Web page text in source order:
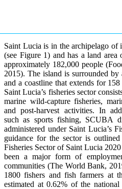
Saint Lucia is in the archipelago of
(see Figure 1) and has a land
approximately 182,000 people
2015). The island is surrounded
and a coastline that extends for
Saint Lucia’s fisheries sector
marine wild-capture fisheries,
and post-harvest activities. In
such as sports fishing, SCUBA
administered under Saint Lucia’s
guidance for the sector is
Fisheries Sector of Saint Lucia
been a major form of
communities (The World Bank,
1800 fishers and fish farmers at
estimated at 0.62% of the